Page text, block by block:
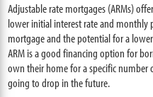
Adjustable rate mortgages (ARMs)
lower initial interest rate and
mortgage and the potential for a
ARM is a good financing option for
own their home for a specific number
going to drop in the future.